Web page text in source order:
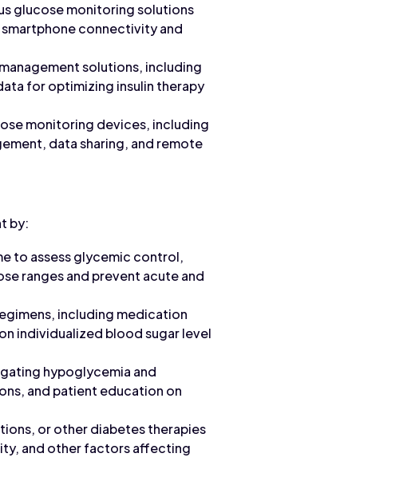
glucose monitoring solutions
connectivity and
solutions, including
for optimizing insulin therapy
monitoring devices, including
data sharing, and remote
by:
to assess glycemic control,
ranges and prevent acute and
including medication
individualized blood sugar level
hypoglycemia and
and patient education on
or other diabetes therapies
and other factors affecting